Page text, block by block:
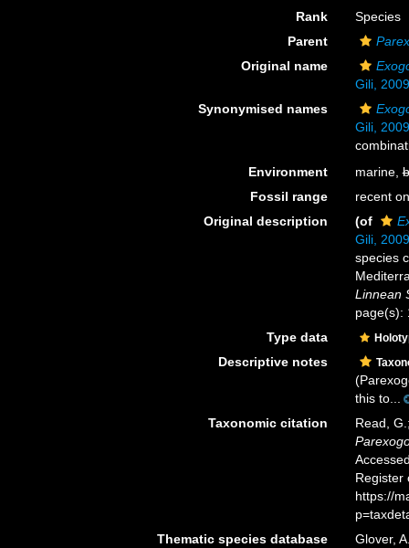
Rank
Species
Parent
Original name
Gili, 2009
Synonymised names
Gili, 2009
Environment
marine,
Fossil range
recent
Original description
(of
Gili, 2009
species
Linnean
page(s):
Type data
Descriptive notes
this to...
Taxonomic citation
Read,
Register
https://
Thematic species database
Glover,